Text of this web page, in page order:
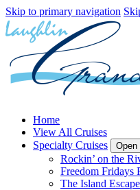
Skip to primary navigation
Home
View All Cruises
Specialty Cruises
Open
Rockin’ on the
Freedom Fridays
The Island